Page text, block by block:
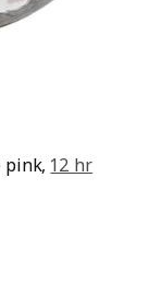
pink, 12 hr
reviews: 85